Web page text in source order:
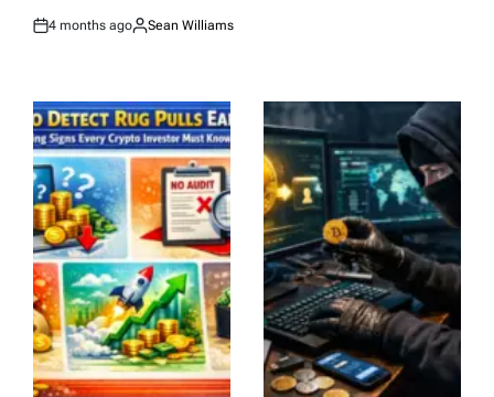
Post
4 months ago
By:
Sean Williams